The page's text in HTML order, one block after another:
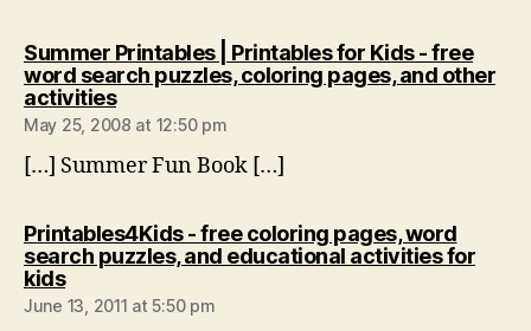
Summer Printables | Printables for Kids - free
word search puzzles, coloring pages, and other
activitiessays:
May 25, 2008 at 12:50 pm
[…] Summer Fun Book […]
Printables4Kids - free coloring pages, word
search puzzles, and educational activities for
kidssays:
June 13, 2011 at 5:50 pm